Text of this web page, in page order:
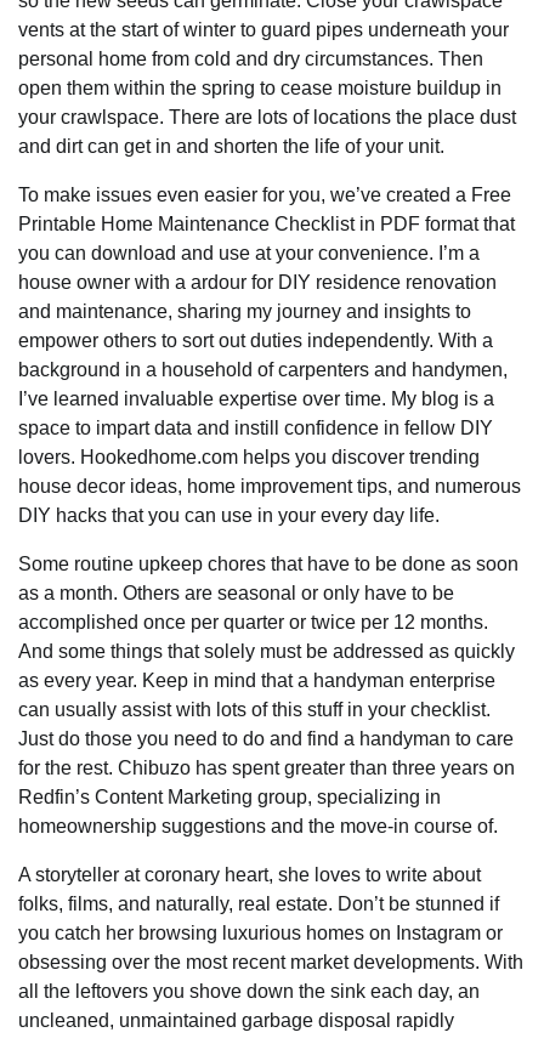
vents at the start of winter to guard pipes underneath your
personal home from cold and dry circumstances. Then
open them within the spring to cease moisture buildup in
your crawlspace. There are lots of locations the place dust
and dirt can get in and shorten the life of your unit.
To make issues even easier for you, we’ve created a Free
Printable Home Maintenance Checklist in PDF format that
you can download and use at your convenience. I’m a
house owner with a ardour for DIY residence renovation
and maintenance, sharing my journey and insights to
empower others to sort out duties independently. With a
background in a household of carpenters and handymen,
I’ve learned invaluable expertise over time. My blog is a
space to impart data and instill confidence in fellow DIY
lovers. Hookedhome.com helps you discover trending
house decor ideas, home improvement tips, and numerous
DIY hacks that you can use in your every day life.
Some routine upkeep chores that have to be done as soon
as a month. Others are seasonal or only have to be
accomplished once per quarter or twice per 12 months.
And some things that solely must be addressed as quickly
as every year. Keep in mind that a handyman enterprise
can usually assist with lots of this stuff in your checklist.
Just do those you need to do and find a handyman to care
for the rest. Chibuzo has spent greater than three years on
Redfin’s Content Marketing group, specializing in
homeownership suggestions and the move-in course of.
A storyteller at coronary heart, she loves to write about
folks, films, and naturally, real estate. Don’t be stunned if
you catch her browsing luxurious homes on Instagram or
obsessing over the most recent market developments. With
all the leftovers you shove down the sink each day, an
uncleaned, unmaintained garbage disposal rapidly